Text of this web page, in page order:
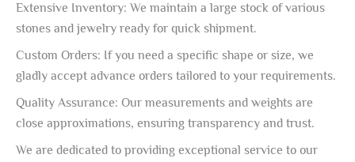
Extensive Inventory: We maintain a large stock of various
stones and jewelry ready for quick shipment.
Custom Orders: If you need a specific shape or size, we
gladly accept advance orders tailored to your requirements.
Quality Assurance: Our measurements and weights are
close approximations, ensuring transparency and trust.
We are dedicated to providing exceptional service to our